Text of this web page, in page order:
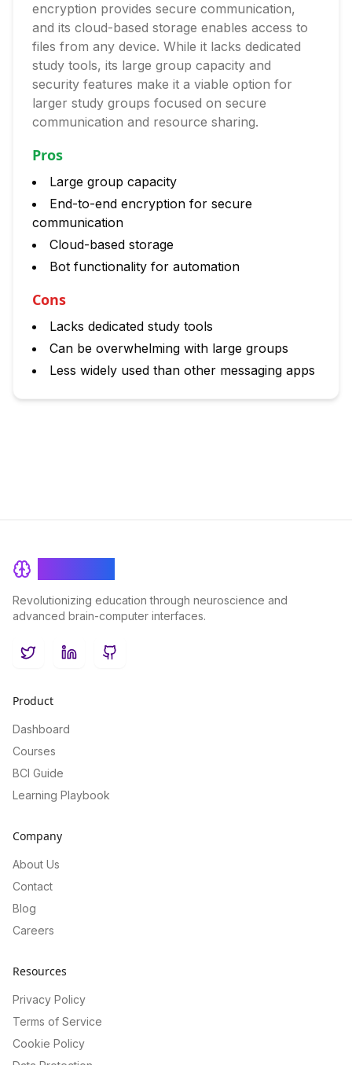
encryption provides secure communication,
and its cloud-based storage enables access to
files from any device. While it lacks dedicated
study tools, its large group capacity and
security features make it a viable option for
larger study groups focused on secure
communication and resource sharing.
Pros
Large group capacity
End-to-end encryption for secure
communication
Cloud-based storage
Bot functionality for automation
Cons
Lacks dedicated study tools
Can be overwhelming with large groups
Less widely used than other messaging apps
Revolutionizing education through neuroscience and
advanced brain-computer interfaces.
TwitterLinkedInGitHub
Product
Dashboard
Courses
BCI Guide
Learning Playbook
Company
About Us
Contact
Blog
Careers
Resources
Privacy Policy
Terms of Service
Cookie Policy